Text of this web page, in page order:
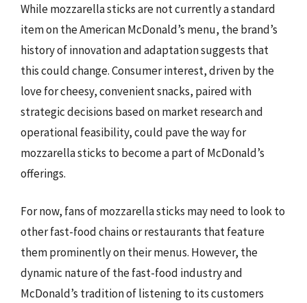
While mozzarella sticks are not currently a standard
item on the American McDonald’s menu, the brand’s
history of innovation and adaptation suggests that
this could change. Consumer interest, driven by the
love for cheesy, convenient snacks, paired with
strategic decisions based on market research and
operational feasibility, could pave the way for
mozzarella sticks to become a part of McDonald’s
offerings.
For now, fans of mozzarella sticks may need to look to
other fast-food chains or restaurants that feature
them prominently on their menus. However, the
dynamic nature of the fast-food industry and
McDonald’s tradition of listening to its customers